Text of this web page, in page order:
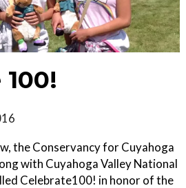
the Conservancy for Cuyahoga
with Cuyahoga Valley National
Celebrate100! in honor of the